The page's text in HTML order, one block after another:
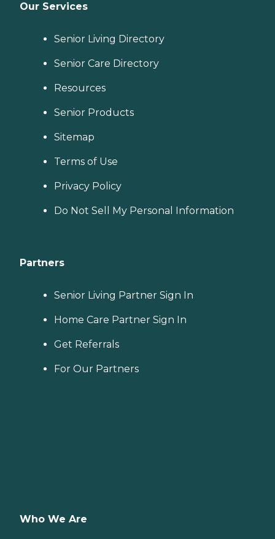
Our Services
Senior Living Directory
Senior Care Directory
Resources
Senior Products
Sitemap
Terms of Use
Privacy Policy
Do Not Sell My Personal Information
Partners
Senior Living Partner Sign In
Home Care Partner Sign In
Get Referrals
For Our Partners
Who We Are